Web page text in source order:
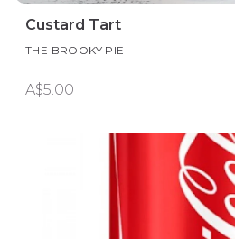
Custard Tart
THE BROOKY PIE
A$5.00